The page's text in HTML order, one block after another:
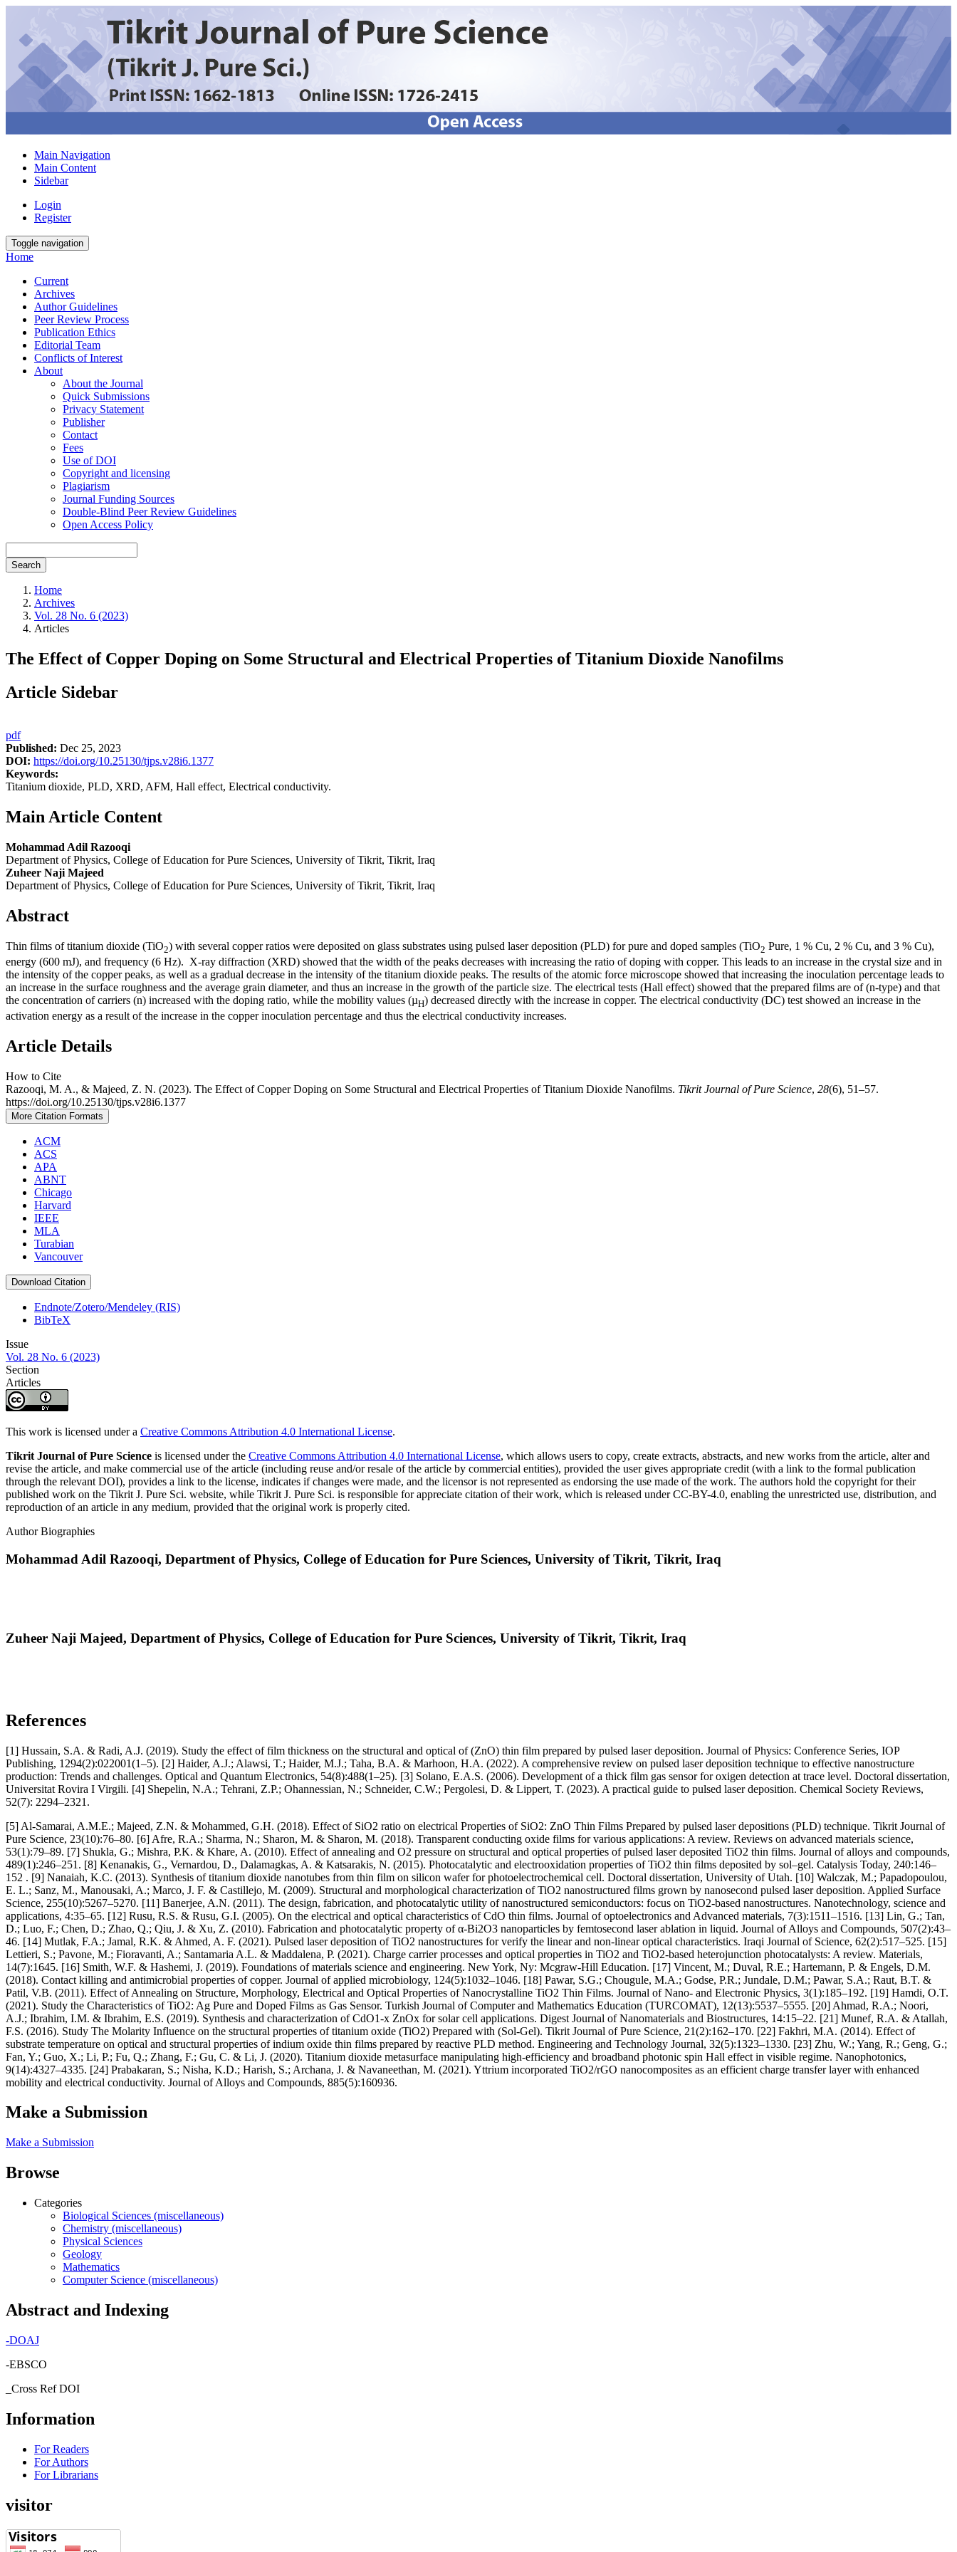
Main Navigation
Main Content
Sidebar
Login
Register
Toggle navigation
Home
Current
Archives
Author Guidelines
Peer Review Process
Publication Ethics
Editorial Team
Conflicts of Interest
About
About the Journal
Quick Submissions
Privacy Statement
Publisher
Contact
Fees
Use of DOI
Copyright and licensing
Plagiarism
Journal Funding Sources
Double-Blind Peer Review Guidelines
Open Access Policy
Search
Home
Archives
Vol. 28 No. 6 (2023)
Articles
The Effect of Copper Doping on Some Structural and Electrical Properties of Titanium Dioxide Nanofilms
Article Sidebar
pdf
Published: Dec 25, 2023
DOI: https://doi.org/10.25130/tjps.v28i6.1377
Keywords:
Titanium dioxide, PLD, XRD, AFM, Hall effect, Electrical conductivity.
Main Article Content
Mohammad Adil Razooqi
Department of Physics, College of Education for Pure Sciences, University of Tikrit, Tikrit, Iraq
Zuheer Naji Majeed
Department of Physics, College of Education for Pure Sciences, University of Tikrit, Tikrit, Iraq
Abstract
Thin films of titanium dioxide (TiO2) with several copper ratios were deposited on glass substrates using pulsed laser deposition (PLD) for pure and doped samples (TiO2 Pure, 1 % Cu, 2 % Cu, and 3 % Cu),
energy (600 mJ), and frequency (6 Hz). X-ray diffraction (XRD) showed that the width of the peaks decreases with increasing the ratio of doping with copper. This leads to an increase in the crystal size and in
the intensity of the copper peaks, as well as a gradual decrease in the intensity of the titanium dioxide peaks. The results of the atomic force microscope showed that increasing the inoculation percentage leads to
an increase in the surface roughness and the average grain diameter, and thus an increase in the growth of the particle size. The electrical tests (Hall effect) showed that the prepared films are of (n-type) and that
the concentration of carriers (n) increased with the doping ratio, while the mobility values ​​(µH) decreased directly with the increase in copper. The electrical conductivity (DC) test showed an increase in the
activation energy as a result of the increase in the copper inoculation percentage and thus the electrical conductivity increases.
Article Details
How to Cite
Razooqi, M. A., & Majeed, Z. N. (2023). The Effect of Copper Doping on Some Structural and Electrical Properties of Titanium Dioxide Nanofilms. Tikrit Journal of Pure Science, 28(6), 51–57.
https://doi.org/10.25130/tjps.v28i6.1377
More Citation Formats
ACM
ACS
APA
ABNT
Chicago
Harvard
IEEE
MLA
Turabian
Vancouver
Download Citation
Endnote/Zotero/Mendeley (RIS)
BibTeX
Issue
Vol. 28 No. 6 (2023)
Section
Articles
This work is licensed under a Creative Commons Attribution 4.0 International License.
Tikrit Journal of Pure Science is licensed under the Creative Commons Attribution 4.0 International License, which allows users to copy, create extracts, abstracts, and new works from the article, alter and
revise the article, and make commercial use of the article (including reuse and/or resale of the article by commercial entities), provided the user gives appropriate credit (with a link to the formal publication
through the relevant DOI), provides a link to the license, indicates if changes were made, and the licensor is not represented as endorsing the use made of the work. The authors hold the copyright for their
published work on the Tikrit J. Pure Sci. website, while Tikrit J. Pure Sci. is responsible for appreciate citation of their work, which is released under CC-BY-4.0, enabling the unrestricted use, distribution, and
reproduction of an article in any medium, provided that the original work is properly cited.
Author Biographies
Mohammad Adil Razooqi, Department of Physics, College of Education for Pure Sciences, University of Tikrit, Tikrit, Iraq
Zuheer Naji Majeed, Department of Physics, College of Education for Pure Sciences, University of Tikrit, Tikrit, Iraq
References
[1] Hussain, S.A. & Radi, A.J. (2019). Study the effect of film thickness on the structural and optical of (ZnO) thin film prepared by pulsed laser deposition. Journal of Physics: Conference Series, IOP
Publishing, 1294(2):022001(1–5). [2] Haider, A.J.; Alawsi, T.; Haider, M.J.; Taha, B.A. & Marhoon, H.A. (2022). A comprehensive review on pulsed laser deposition technique to effective nanostructure
production: Trends and challenges. Optical and Quantum Electronics, 54(8):488(1–25). [3] Solano, E.A.S. (2006). Development of a thick film gas sensor for oxigen detection at trace level. Doctoral dissertation,
Universitat Rovira I Virgili. [4] Shepelin, N.A.; Tehrani, Z.P.; Ohannessian, N.; Schneider, C.W.; Pergolesi, D. & Lippert, T. (2023). A practical guide to pulsed laser deposition. Chemical Society Reviews,
52(7): 2294–2321.
[5] Al-Samarai, A.M.E.; Majeed, Z.N. & Mohammed, G.H. (2018). Effect of SiO2 ratio on electrical Properties of SiO2: ZnO Thin Films Prepared by pulsed laser depositions (PLD) technique. Tikrit Journal of
Pure Science, 23(10):76–80. [6] Afre, R.A.; Sharma, N.; Sharon, M. & Sharon, M. (2018). Transparent conducting oxide films for various applications: A review. Reviews on advanced materials science,
53(1):79–89. [7] Shukla, G.; Mishra, P.K. & Khare, A. (2010). Effect of annealing and O2 pressure on structural and optical properties of pulsed laser deposited TiO2 thin films. Journal of alloys and compounds,
489(1):246–251. [8] Kenanakis, G., Vernardou, D., Dalamagkas, A. & Katsarakis, N. (2015). Photocatalytic and electrooxidation properties of TiO2 thin films deposited by sol–gel. Catalysis Today, 240:146–
152 . [9] Nanaiah, K.C. (2013). Synthesis of titanium dioxide nanotubes from thin film on silicon wafer for photoelectrochemical cell. Doctoral dissertation, University of Utah. [10] Walczak, M.; Papadopoulou,
E. L.; Sanz, M., Manousaki, A.; Marco, J. F. & Castillejo, M. (2009). Structural and morphological characterization of TiO2 nanostructured films grown by nanosecond pulsed laser deposition. Applied Surface
Science, 255(10):5267–5270. [11] Banerjee, A.N. (2011). The design, fabrication, and photocatalytic utility of nanostructured semiconductors: focus on TiO2-based nanostructures. Nanotechnology, science and
applications, 4:35–65. [12] Rusu, R.S. & Rusu, G.I. (2005). On the electrical and optical characteristics of CdO thin films. Journal of optoelectronics and Advanced materials, 7(3):1511–1516. [13] Lin, G.; Tan,
D.; Luo, F.; Chen, D.; Zhao, Q.; Qiu, J. & Xu, Z. (2010). Fabrication and photocatalytic property of α-Bi2O3 nanoparticles by femtosecond laser ablation in liquid. Journal of Alloys and Compounds, 507(2):43–
46. [14] Mutlak, F.A.; Jamal, R.K. & Ahmed, A. F. (2021). Pulsed laser deposition of TiO2 nanostructures for verify the linear and non-linear optical characteristics. Iraqi Journal of Science, 62(2):517–525. [15]
Lettieri, S.; Pavone, M.; Fioravanti, A.; Santamaria A.L. & Maddalena, P. (2021). Charge carrier processes and optical properties in TiO2 and TiO2-based heterojunction photocatalysts: A review. Materials,
14(7):1645. [16] Smith, W.F. & Hashemi, J. (2019). Foundations of materials science and engineering. New York, Ny: Mcgraw-Hill Education. [17] Vincent, M.; Duval, R.E.; Hartemann, P. & Engels, D.M.
(2018). Contact killing and antimicrobial properties of copper. Journal of applied microbiology, 124(5):1032–1046. [18] Pawar, S.G.; Chougule, M.A.; Godse, P.R.; Jundale, D.M.; Pawar, S.A.; Raut, B.T. &
Patil, V.B. (2011). Effect of Annealing on Structure, Morphology, Electrical and Optical Properties of Nanocrystalline TiO2 Thin Films. Journal of Nano- and Electronic Physics, 3(1):185–192. [19] Hamdi, O.T.
(2021). Study the Characteristics of TiO2: Ag Pure and Doped Films as Gas Sensor. Turkish Journal of Computer and Mathematics Education (TURCOMAT), 12(13):5537–5555. [20] Ahmad, R.A.; Noori,
A.J.; Ibrahim, I.M. & Ibrahim, E.S. (2019). Synthesis and characterization of CdO1-x ZnOx for solar cell applications. Digest Journal of Nanomaterials and Biostructures, 14:15–22. [21] Munef, R.A. & Atallah,
F.S. (2016). Study The Molarity Influence on the structural properties of titanium oxide (TiO2) Prepared with (Sol-Gel). Tikrit Journal of Pure Science, 21(2):162–170. [22] Fakhri, M.A. (2014). Effect of
substrate temperature on optical and structural properties of indium oxide thin films prepared by reactive PLD method. Engineering and Technology Journal, 32(5):1323–1330. [23] Zhu, W.; Yang, R.; Geng, G.;
Fan, Y.; Guo, X.; Li, P.; Fu, Q.; Zhang, F.; Gu, C. & Li, J. (2020). Titanium dioxide metasurface manipulating high-efficiency and broadband photonic spin Hall effect in visible regime. Nanophotonics,
9(14):4327–4335. [24] Prabakaran, S.; Nisha, K.D.; Harish, S.; Archana, J. & Navaneethan, M. (2021). Yttrium incorporated TiO2/rGO nanocomposites as an efficient charge transfer layer with enhanced
mobility and electrical conductivity. Journal of Alloys and Compounds, 885(5):160936.
Make a Submission
Make a Submission
Browse
Categories
Biological Sciences (miscellaneous)
Chemistry (miscellaneous)
Physical Sciences
Geology
Mathematics
Computer Science (miscellaneous)
Abstract and Indexing
-DOAJ
-EBSCO
_Cross Ref DOI
Information
For Readers
For Authors
For Librarians
visitor